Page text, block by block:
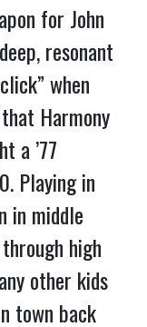
for John
resonant
when
Harmony
a ’77
Playing in
in middle
high
other kids
town back